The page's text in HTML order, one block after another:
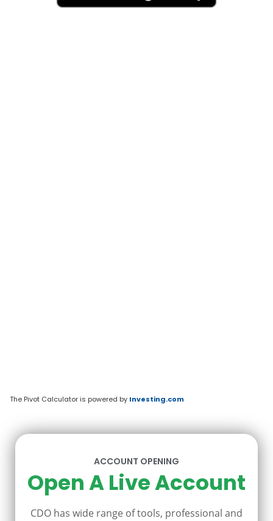
The Pivot Calculator is powered by Investing.com
ACCOUNT OPENING
Open A Live Account
CDO has wide range of tools, professional and